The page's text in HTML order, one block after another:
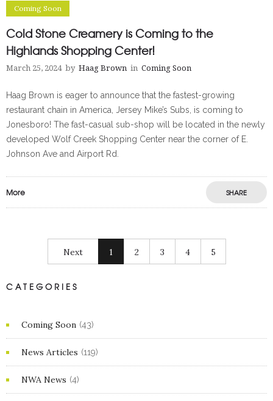
Coming Soon
Cold Stone Creamery is Coming to the
Highlands Shopping Center!
March 25, 2024 by Haag Brown in Coming Soon
Haag Brown is eager to announce that the fastest-growing
restaurant chain in America, Jersey Mike’s Subs, is coming to
Jonesboro! The fast-casual sub-shop will be located in the newly
developed Wolf Creek Shopping Center near the corner of E.
Johnson Ave and Airport Rd.
More SHARE
Next 1 2 3 4 5
CATEGORIES
Coming Soon (43)
News Articles (119)
NWA News (4)